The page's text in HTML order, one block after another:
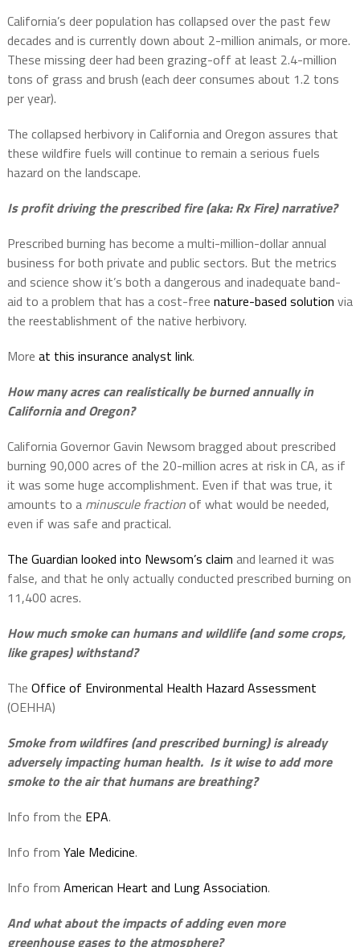
California’s deer population has collapsed over the past few
decades and is currently down about 2-million animals, or more.
These missing deer had been grazing-off at least 2.4-million
tons of grass and brush (each deer consumes about 1.2 tons
per year).
The collapsed herbivory in California and Oregon assures that
these wildfire fuels will continue to remain a serious fuels
hazard on the landscape.
Is profit driving the prescribed fire (aka: Rx Fire) narrative?
Prescribed burning has become a multi-million-dollar annual
business for both private and public sectors. But the metrics
and science show it’s both a dangerous and inadequate band-
aid to a problem that has a cost-free nature-based solution via
the reestablishment of the native herbivory.
More at this insurance analyst link.
How many acres can realistically be burned annually in
California and Oregon?
California Governor Gavin Newsom bragged about prescribed
burning 90,000 acres of the 20-million acres at risk in CA, as if
it was some huge accomplishment. Even if that was true, it
amounts to a minuscule fractionof what would be needed,
even if was safe and practical.
The Guardian looked into Newsom’s claim and learned it was
false, and that he only actually conducted prescribed burning on
11,400 acres.
How much smoke can humans and wildlife (and some crops,
like grapes) withstand?
The Office of Environmental Health Hazard Assessment
(OEHHA)
Smoke from wildfires (and prescribed burning) is already
adversely impacting human health. Is it wise to add more
smoke to the air that humans are breathing?
Info from the EPA.
Info from Yale Medicine.
Info from American Heart and Lung Association.
And what about the impacts of adding even more
greenhouse gases to the atmosphere?